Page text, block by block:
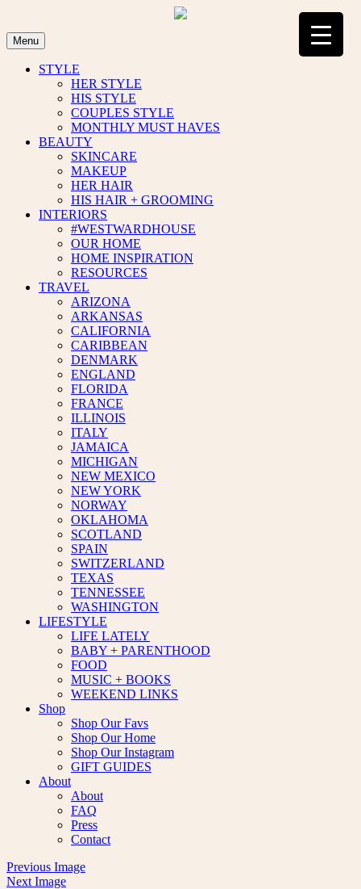
content
Menu
STYLE
HER STYLE
HIS STYLE
COUPLES STYLE
MONTHLY MUST HAVES
BEAUTY
SKINCARE
MAKEUP
HER HAIR
HIS HAIR + GROOMING
INTERIORS
#WESTWARDHOUSE
OUR HOME
HOME INSPIRATION
RESOURCES
TRAVEL
ARIZONA
ARKANSAS
CALIFORNIA
CARIBBEAN
DENMARK
ENGLAND
FLORIDA
FRANCE
ILLINOIS
ITALY
JAMAICA
MICHIGAN
NEW MEXICO
NEW YORK
NORWAY
OKLAHOMA
SCOTLAND
SPAIN
SWITZERLAND
TEXAS
TENNESSEE
WASHINGTON
LIFESTYLE
LIFE LATELY
BABY + PARENTHOOD
FOOD
MUSIC + BOOKS
WEEKEND LINKS
Shop
Shop Our Favs
Shop Our Home
Shop Our Instagram
GIFT GUIDES
About
About
FAQ
Press
Contact
Previous Image
Next Image